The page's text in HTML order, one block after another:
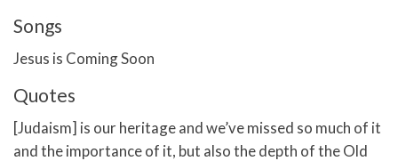
Songs
Jesus is Coming Soon
Quotes
[Judaism] is our heritage and we’ve missed so much of it
and the importance of it, but also the depth of the Old